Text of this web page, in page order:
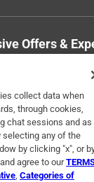
Offers &
collect data when
through cookies,
chat sessions and as
selecting any of the
by clicking "x", or
agree to our
, Categories of